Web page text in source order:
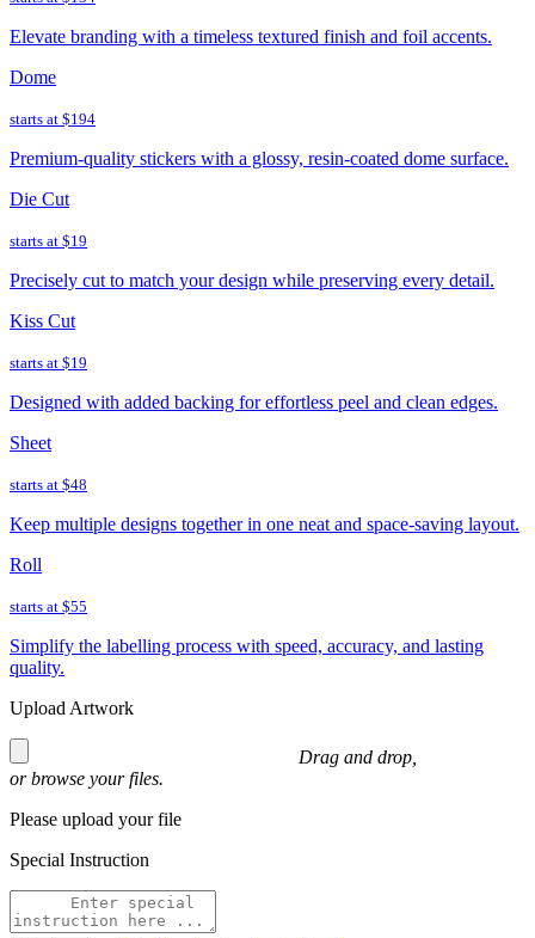
Elevate branding with a timeless textured finish and foil accents.
Dome
starts at $194
Premium-quality stickers with a glossy, resin-coated dome surface.
Die Cut
starts at $19
Precisely cut to match your design while preserving every detail.
Kiss Cut
starts at $19
Designed with added backing for effortless peel and clean edges.
Sheet
starts at $48
Keep multiple designs together in one neat and space-saving layout.
Roll
starts at $55
Simplify the labelling process with speed, accuracy, and lasting
quality.
Upload Artwork
Drag and drop,
orbrowse your files.
Please upload your file
Special Instruction